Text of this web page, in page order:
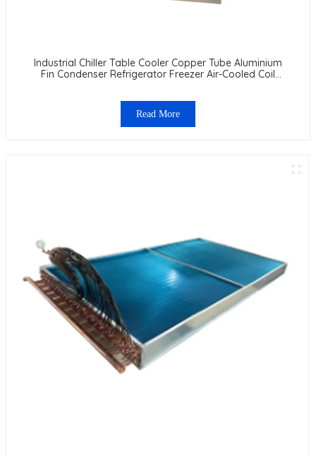
Industrial Chiller Table Cooler Copper Tube Aluminium
Fin Condenser Refrigerator Freezer Air-Cooled Coil
Read More